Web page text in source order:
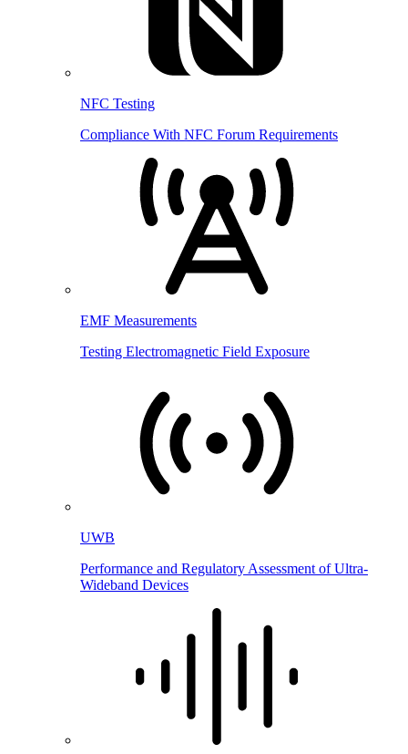
NFC Testing
Compliance With NFC Forum Requirements
EMF Measurements
Testing Electromagnetic Field Exposure
UWB
Performance and Regulatory Assessment of Ultra-
Wideband Devices